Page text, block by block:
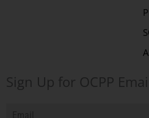
Sign Up for OCPP